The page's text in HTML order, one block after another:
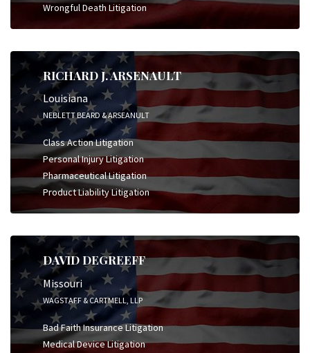
Wrongful Death Litigation
RICHARD J. ARSENAULT
Louisiana
NEBLETT BEARD & ARSEANULT
Class Action Litigation
Personal Injury Litigation
Pharmaceutical Litigation
Product Liability Litigation
DAVID DEGREEFF
Missouri
WAGSTAFF & CARTMELL, LLP
Bad Faith Insurance Litigation
Medical Device Litigation